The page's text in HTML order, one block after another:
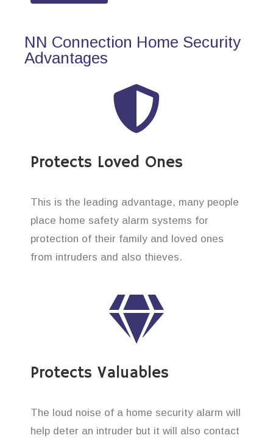
NN Connection Home Security
Advantages
Protects Loved Ones
This is the leading advantage, many people
place home safety alarm systems for
protection of their family and loved ones
from intruders and also thieves.
Protects Valuables
The loud noise of a home security alarm will
help deter an intruder but it will also contact